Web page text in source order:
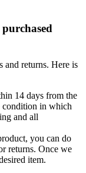
and returns. Here is
14 days from the
condition in which
and all
you can do
returns. Once we
item.